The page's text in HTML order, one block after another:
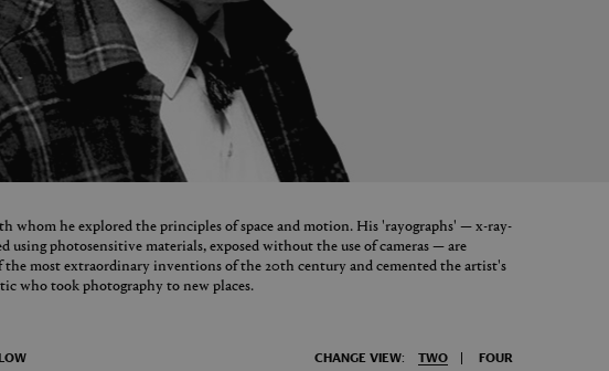
whom he explored the principles of space and motion. His 'rayographs' — x-ray-
using photosensitive materials, exposed without the use of cameras — are
the most extraordinary inventions of the 20th century and cemented the artist's
who took photography to new places.
LOW CHANGE VIEW: TWO FOUR